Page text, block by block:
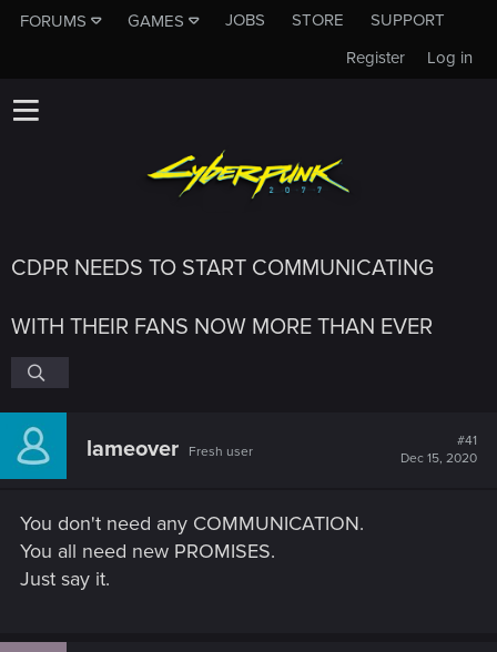
FORUMS GAMES JOBS STORE
SUPPORT
Log in
Register
CDPR NEEDS TO START COMMUNICATING
WITH THEIR FANS NOW MORE THAN EVER
lameover Fresh user
#41
Dec 15, 2020
You don't need any COMMUNICATION.
You all need new PROMISES.
Just say it.